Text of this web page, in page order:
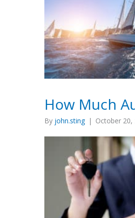
How Much
By john.sting | October 20,